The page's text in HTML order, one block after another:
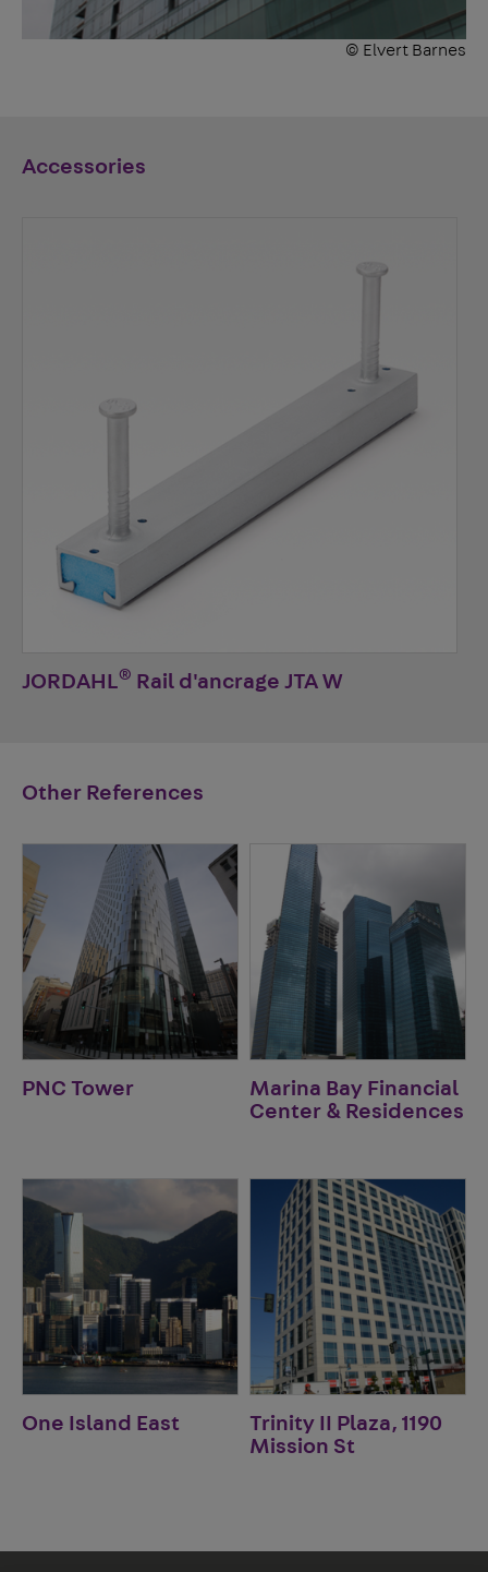
© Elvert Barnes
Accessories
JORDAHL® Rail d'ancrage JTA W
Other References
PNC Tower
Marina Bay Financial
Center & Residences
One Island East
Trinity II Plaza, 1190
Mission St